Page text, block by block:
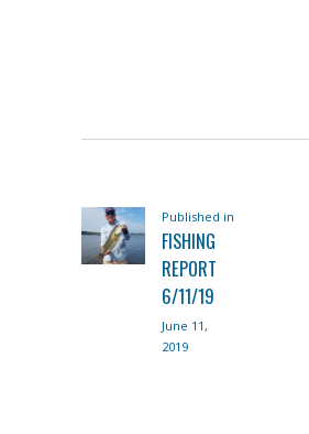
NAVIGATION
Published in
FISHING
REPORT
6/11/19
June 11,
2019